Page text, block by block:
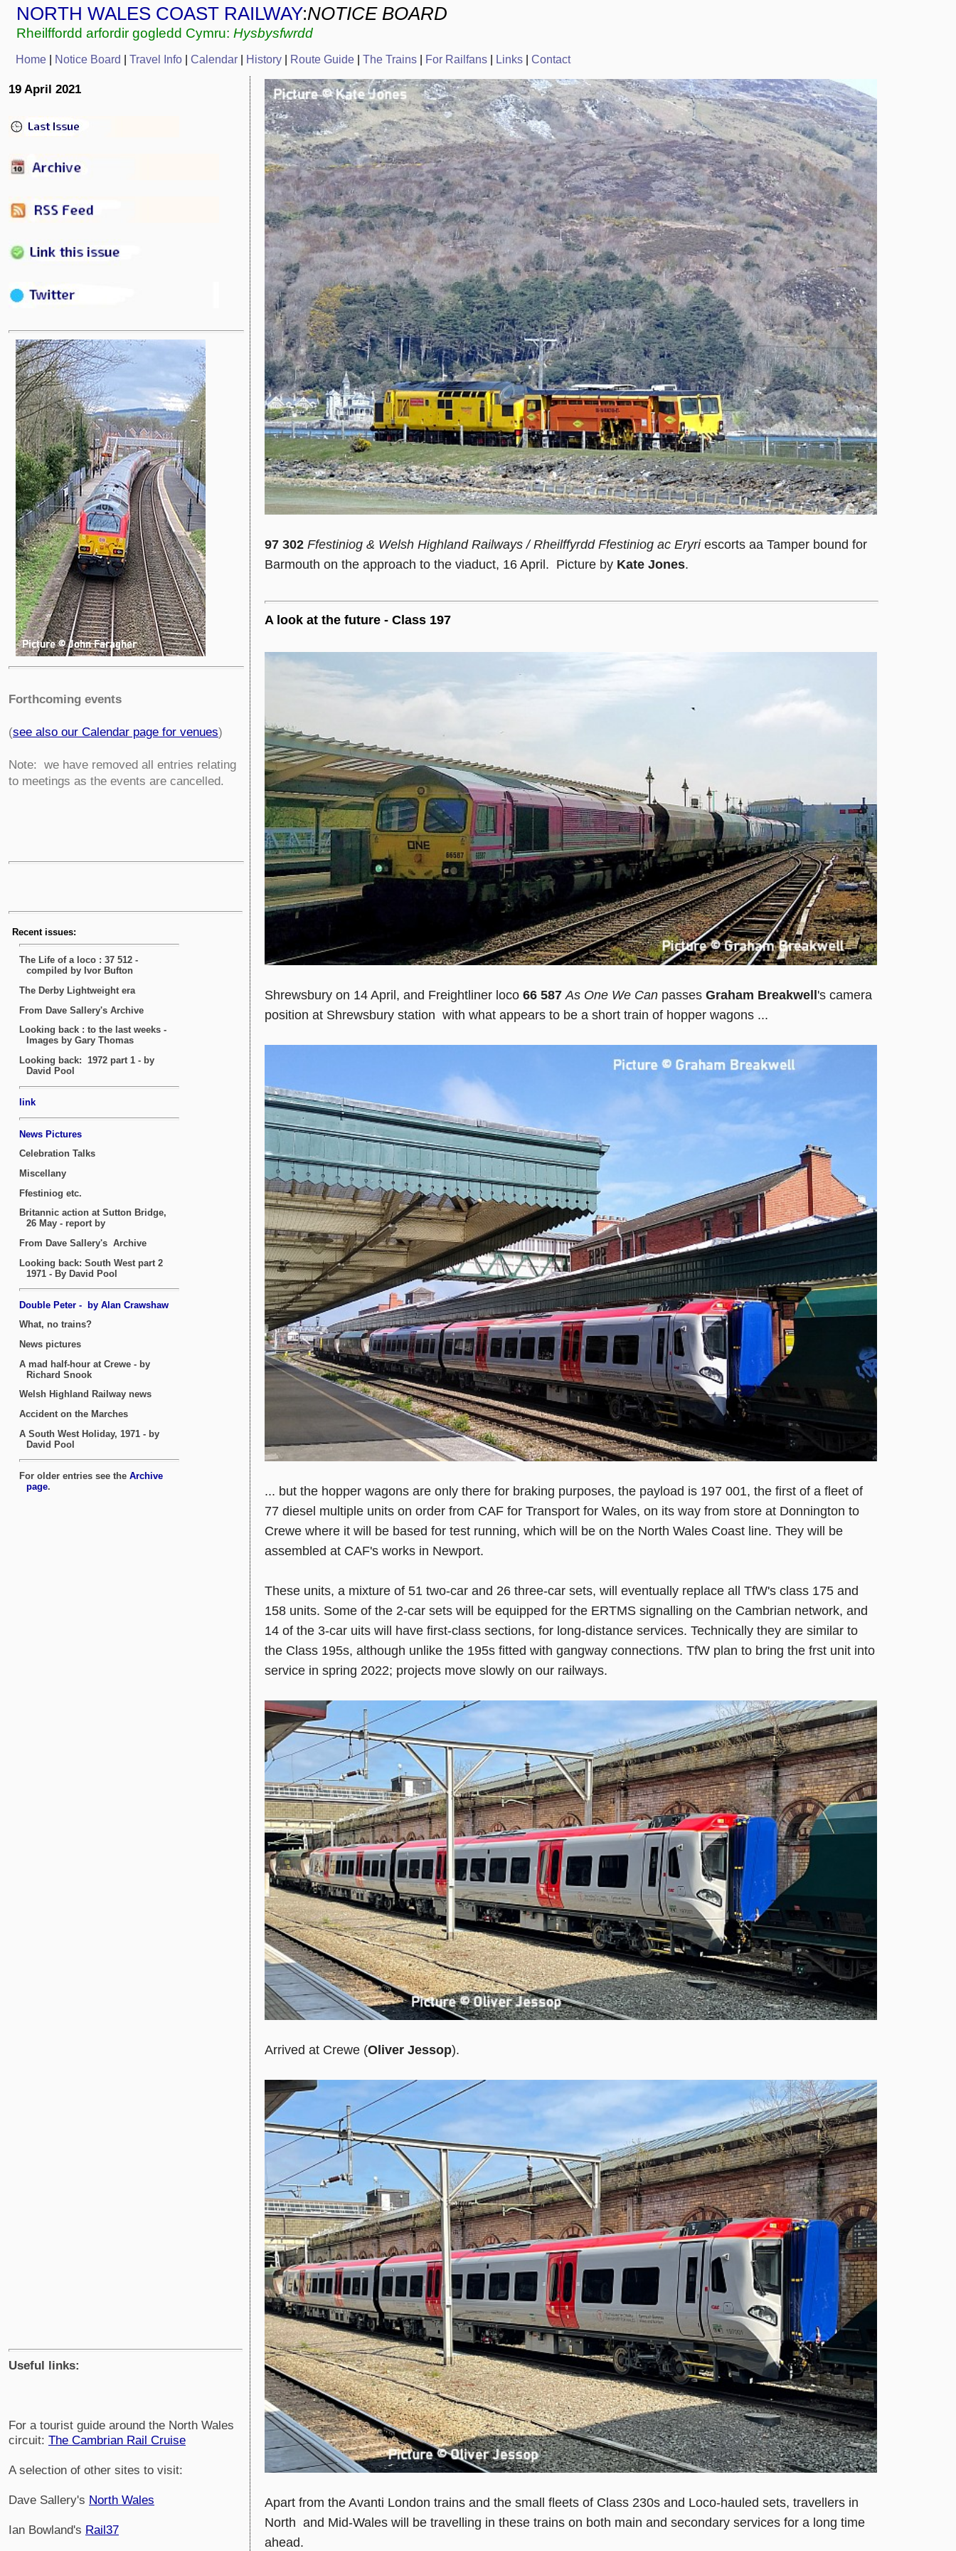
NORTH WALES COAST RAILWAY:NOTICE BOARD
Rheilffordd arfordir gogledd Cymru: Hysbysfwrdd
Home Notice Board Travel Info Calendar History Route Guide The Trains For Railfans Links Contact
19 April 2021
Forthcoming events
(see also our Calendar page for venues)
Note: we have removed all entries relating
to meetings as the events are cancelled.
Useful links:
For a tourist guide around the North Wales
circuit: The Cambrian Rail Cruise
A selection of other sites to visit:
Dave Sallery's North Wales
Ian Bowland's Rail37
97 302 Ffestiniog & Welsh Highland Railways / Rheilffyrdd Ffestiniog ac Eryri escorts aa Tamper bound for
Barmouth on the approach to the viaduct, 16 April. Picture by Kate Jones.
A look at the future - Class 197
Shrewsbury on 14 April, and Freightliner loco 66 587 As One We Can passes Graham Breakwell's camera
position at Shrewsbury station with what appears to be a short train of hopper wagons ...
... but the hopper wagons are only there for braking purposes, the payload is 197 001, the first of a fleet of
77 diesel multiple units on order from CAF for Transport for Wales, on its way from store at Donnington to
Crewe where it will be based for test running, which will be on the North Wales Coast line. They will be
assembled at CAF's works in Newport.
These units, a mixture of 51 two-car and 26 three-car sets, will eventually replace all TfW's class 175 and
158 units. Some of the 2-car sets will be equipped for the ERTMS signalling on the Cambrian network, and
14 of the 3-car uits will have first-class sections, for long-distance services. Technically they are similar to
the Class 195s, although unlike the 195s fitted with gangway connections. TfW plan to bring the frst unit into
service in spring 2022; projects move slowly on our railways.
Arrived at Crewe (Oliver Jessop).
Apart from the Avanti London trains and the small fleets of Class 230s and Loco-hauled sets, travellers in
North and Mid-Wales will be travelling in these trains on both main and secondary services for a long time
ahead.